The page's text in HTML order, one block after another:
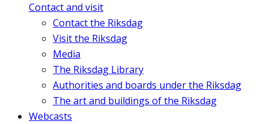
Contact and visit
Contact the Riksdag
Visit the Riksdag
Media
The Riksdag Library
Authorities and boards under the Riksdag
The art and buildings of the Riksdag
Webcasts